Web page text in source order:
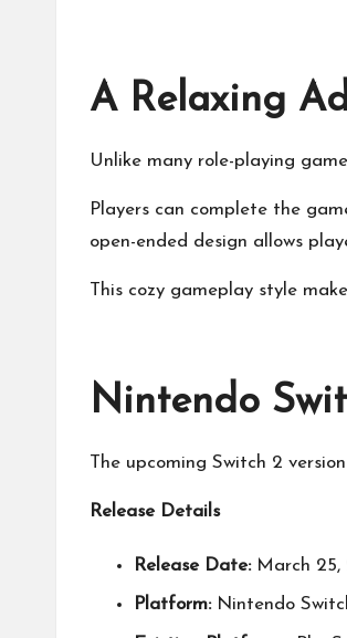
A Relaxing
Unlike many role-playing
Players can complete the
open-ended design allows
This cozy gameplay style
Nintendo
The upcoming Switch 2
Release Details
Release Date:March 25,
Platform:Nintendo